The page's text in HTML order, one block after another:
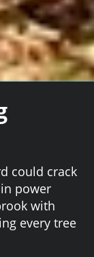
could crack
power
with
every tree